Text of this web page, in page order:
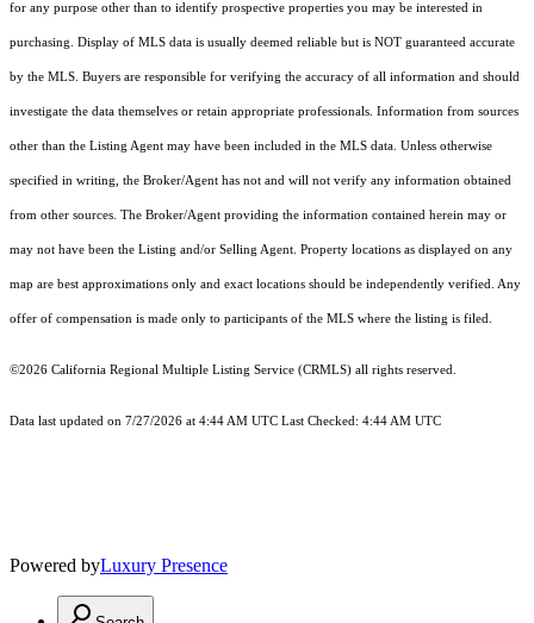
for any purpose other than to identify prospective properties you may be interested in
purchasing. Display of MLS data is usually deemed reliable but is NOT guaranteed accurate
by the MLS. Buyers are responsible for verifying the accuracy of all information and should
investigate the data themselves or retain appropriate professionals. Information from sources
other than the Listing Agent may have been included in the MLS data. Unless otherwise
specified in writing, the Broker/Agent has not and will not verify any information obtained
from other sources. The Broker/Agent providing the information contained herein may or
may not have been the Listing and/or Selling Agent. Property locations as displayed on any
map are best approximations only and exact locations should be independently verified. Any
offer of compensation is made only to participants of the MLS where the listing is filed.
©2026 California Regional Multiple Listing Service (CRMLS) all rights reserved.
Data last updated on 7/27/2026 at 4:44 AM UTC Last Checked: 4:44 AM UTC
Powered byLuxury Presence